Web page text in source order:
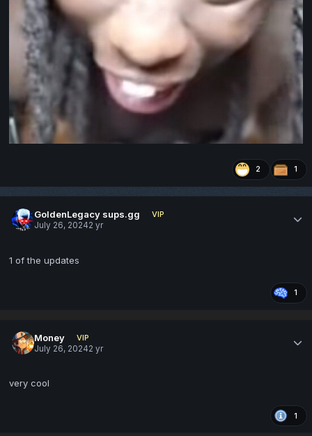
2 1
GoldenLegacy sups.gg
VIP
July 26, 20242 yr
1 of the updates
1
Money
VIP
July 26, 20242 yr
very cool
1